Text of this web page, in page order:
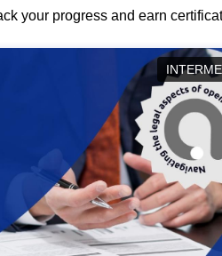
your progress and earn